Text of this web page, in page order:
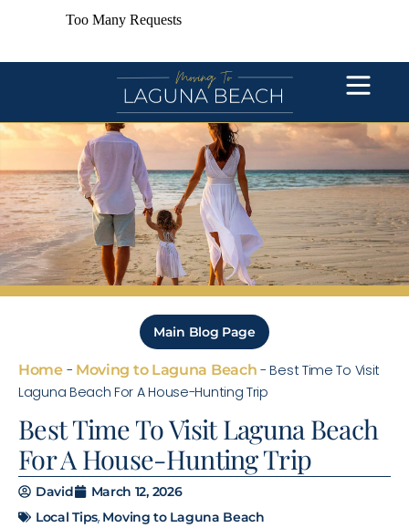
Main Blog Page
Home- Moving to Laguna Beach - Best Time To Visit
Laguna Beach For A House-Hunting Trip
Best Time To Visit Laguna Beach
For A House-Hunting Trip
David
March 12, 2026
Local Tips, Moving to Laguna Beach